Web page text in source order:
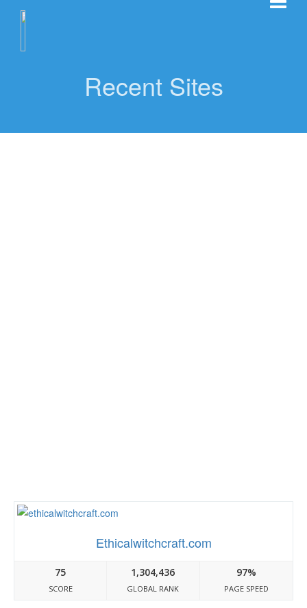
Recent Sites
Ethicalwitchcraft.com
75
SCORE
1,304,436
GLOBAL RANK
97%
PAGE SPEED